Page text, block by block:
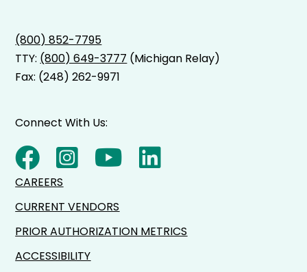
(800) 852-7795
TTY: (800) 649-3777 (Michigan Relay)
Fax: (248) 262-9971
Connect With Us:
CAREERS
CURRENT VENDORS
PRIOR AUTHORIZATION METRICS
ACCESSIBILITY